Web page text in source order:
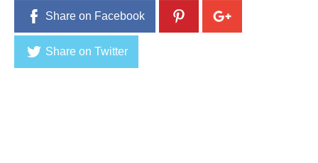
Share on Facebook
Share on Twitter